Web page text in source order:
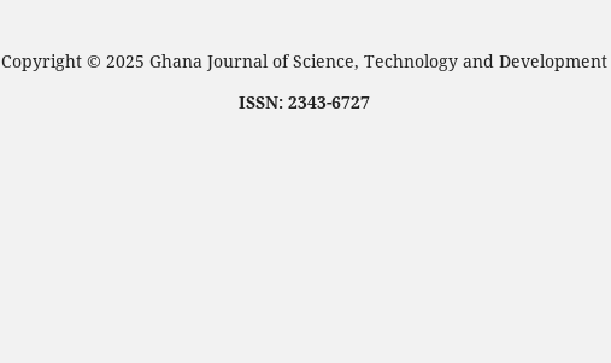
Copyright © 2025 Ghana Journal of Science, Technology and Development
ISSN: 2343-6727